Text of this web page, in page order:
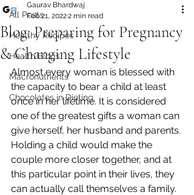
All Posts
Healthy Recipes
Health Blogs
Macronutrients
Chocolates in Dieting
Blog: Preparing for Pregnancy
& Changing Lifestyle
Gaurav Bhardwaj
Feb 21, 20222 min read
Almost every woman is blessed with
the capacity to bear a child at least
once in her lifetime. It is considered
one of the greatest gifts a woman can
give herself, her husband and parents.
Holding a child would make the
couple more closer together, and at
this particular point in their lives, they
can actually call themselves a family.